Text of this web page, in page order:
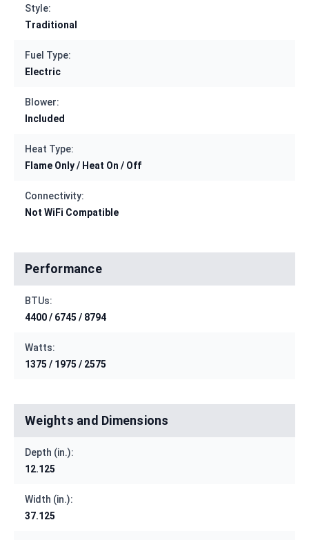
Style:
Traditional
Fuel Type:
Electric
Blower:
Included
Heat Type:
Flame Only / Heat On / Off
Connectivity:
Not WiFi Compatible
Performance
BTUs:
4400 / 6745 / 8794
Watts:
1375 / 1975 / 2575
Weights and Dimensions
Depth (in.):
12.125
Width (in.):
37.125